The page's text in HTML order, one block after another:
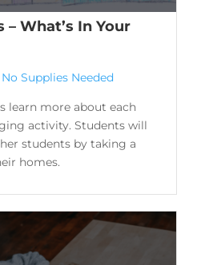
– What’s In Your
No Supplies Needed
learn more about each
activity. Students will
students by taking a
homes.